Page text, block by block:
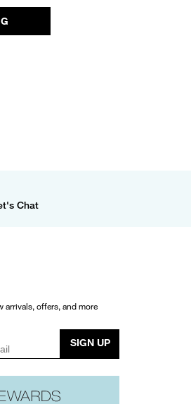
Chat
arrivals, offers, and more
SIGN UP